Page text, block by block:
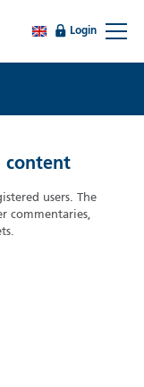
Login
content
users. The
commentaries,